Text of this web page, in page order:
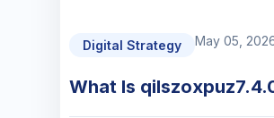
Digital Strategy May 05,
What Is